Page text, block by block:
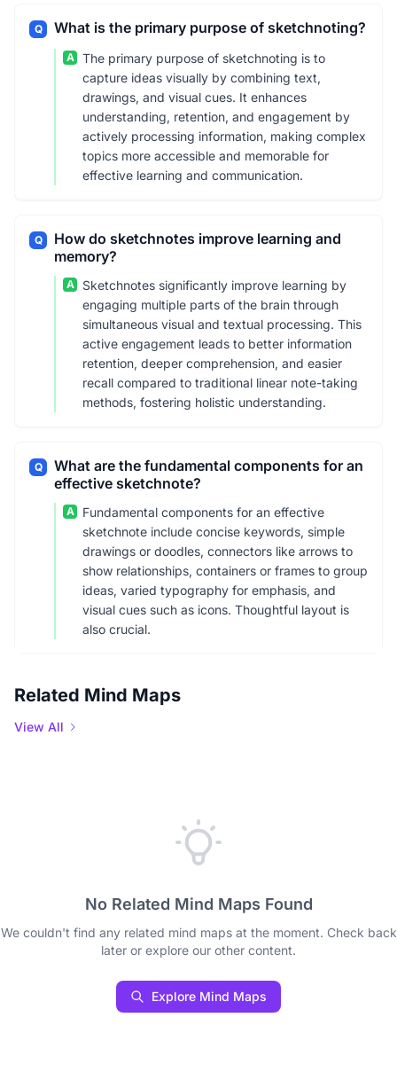
Q What is the primary purpose of sketchnoting?
A
The primary purpose of sketchnoting is to
capture ideas visually by combining text,
drawings, and visual cues. It enhances
understanding, retention, and engagement by
actively processing information, making complex
topics more accessible and memorable for
effective learning and communication.
Q
How do sketchnotes improve learning and
memory?
A
Sketchnotes significantly improve learning by
engaging multiple parts of the brain through
simultaneous visual and textual processing. This
active engagement leads to better information
retention, deeper comprehension, and easier
recall compared to traditional linear note-taking
methods, fostering holistic understanding.
Q
What are the fundamental components for an
effective sketchnote?
A
Fundamental components for an effective
sketchnote include concise keywords, simple
drawings or doodles, connectors like arrows to
show relationships, containers or frames to group
ideas, varied typography for emphasis, and
visual cues such as icons. Thoughtful layout is
also crucial.
Related Mind Maps
View All
No Related Mind Maps Found
We couldn't find any related mind maps at the moment. Check back
later or explore our other content.
Explore Mind Maps